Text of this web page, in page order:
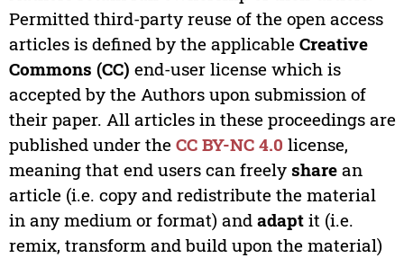
Permitted third-party reuse of the open access
articles is defined by the applicable Creative
Commons (CC) end-user license which is
accepted by the Authors upon submission of
their paper. All articles in these proceedings are
published under the CC BY-NC 4.0 license,
meaning that end users can freely sharean
article (i.e. copy and redistribute the material
in any medium or format) and adaptit (i.e.
remix, transform and build upon the material)